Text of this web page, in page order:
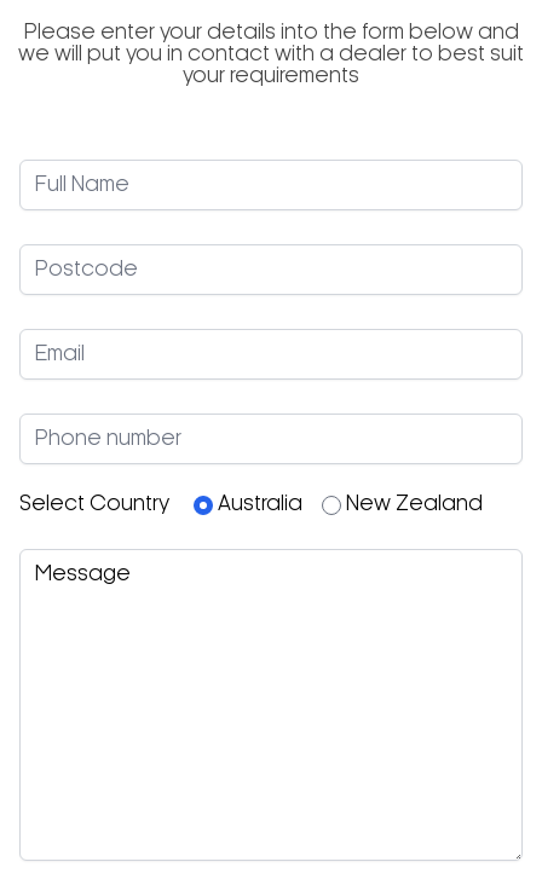
Please enter your details into the form below and
we will put you in contact with a dealer to best suit
your requirements
Select Country Australia New Zealand